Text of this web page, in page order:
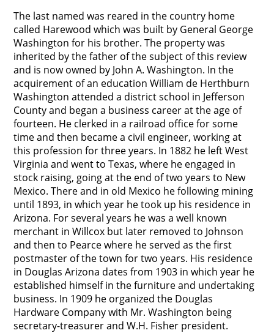
The last named was reared in the country home
called Harewood which was built by General George
Washington for his brother. The property was
inherited by the father of the subject of this review
and is now owned by John A. Washington. In the
acquirement of an education William de Herthburn
Washington attended a district school in Jefferson
County and began a business career at the age of
fourteen. He clerked in a railroad office for some
time and then became a civil engineer, working at
this profession for three years. In 1882 he left West
Virginia and went to Texas, where he engaged in
stock raising, going at the end of two years to New
Mexico. There and in old Mexico he following mining
until 1893, in which year he took up his residence in
Arizona. For several years he was a well known
merchant in Willcox but later removed to Johnson
and then to Pearce where he served as the first
postmaster of the town for two years. His residence
in Douglas Arizona dates from 1903 in which year he
established himself in the furniture and undertaking
business. In 1909 he organized the Douglas
Hardware Company with Mr. Washington being
secretary-treasurer and W.H. Fisher president.